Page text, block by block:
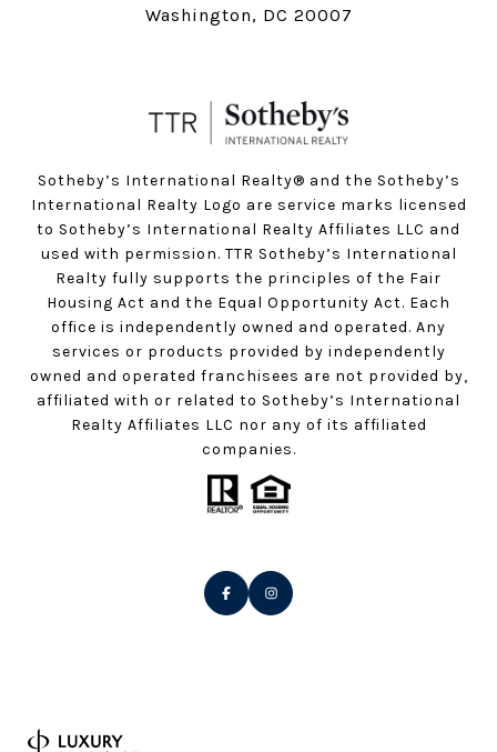
Washington, DC 20007
Sotheby’s International Realty®️ and the Sotheby’s
International Realty Logo are service marks licensed
to Sotheby’s International Realty Affiliates LLC and
used with permission. TTR Sotheby’s International
Realty fully supports the principles of the Fair
Housing Act and the Equal Opportunity Act. Each
office is independently owned and operated. Any
services or products provided by independently
owned and operated franchisees are not provided by,
affiliated with or related to Sotheby’s International
Realty Affiliates LLC nor any of its affiliated
companies.